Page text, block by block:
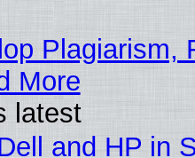
Plagiarism,
More
latest
and HP in